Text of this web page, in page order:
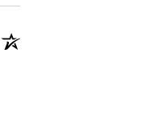
(opens in a new tab)